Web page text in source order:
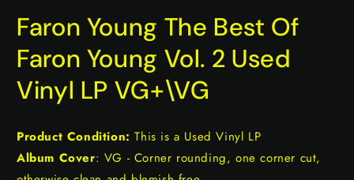
Faron Young The Best Of
Faron Young Vol. 2 Used
Vinyl LP VG+\VG
Product Condition:This is a Used Vinyl LP
Album Cover: VG - Corner rounding, one corner cut,